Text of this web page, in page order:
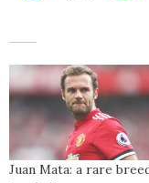
Juan Mata: a rare